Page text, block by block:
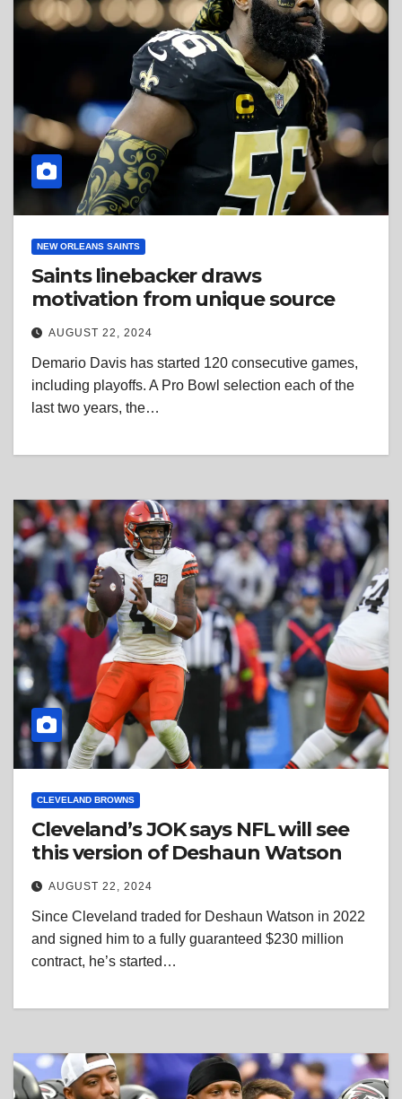
NEW ORLEANS SAINTS
Saints linebacker draws
motivation from unique source
AUGUST 22, 2024
Demario Davis has started 120 consecutive games,
including playoffs. A Pro Bowl selection each of the
last two years, the…
CLEVELAND BROWNS
Cleveland’s JOK says NFL will see
this version of Deshaun Watson
AUGUST 22, 2024
Since Cleveland traded for Deshaun Watson in 2022
and signed him to a fully guaranteed $230 million
contract, he’s started…